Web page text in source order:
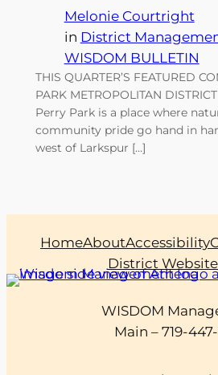
Melonie Courtright
in District
WISDOM BULLETIN
THIS QUARTER’S FEATURED
PARK METROPOLITAN
Perry Park is a place where
community pride go hand in
west of Larkspur […]
HomeAboutAccessibility
District
WISDOM
Main – 719-